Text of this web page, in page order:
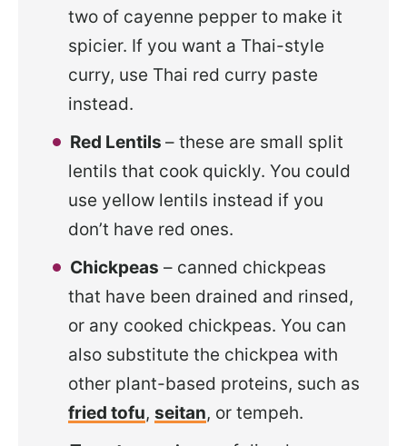
two of cayenne pepper to make it
spicier. If you want a Thai-style
curry, use Thai red curry paste
instead.
Red Lentils – these are small split
lentils that cook quickly. You could
use yellow lentils instead if you
don’t have red ones.
Chickpeas – canned chickpeas
that have been drained and rinsed,
or any cooked chickpeas. You can
also substitute the chickpea with
other plant-based proteins, such as
fried tofu, seitan, or tempeh.